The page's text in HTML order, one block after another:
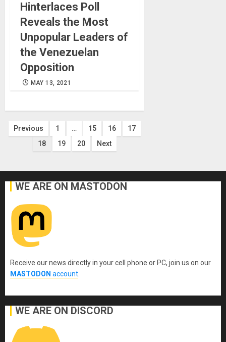
Hinterlaces Poll
Reveals the Most
Unpopular Leaders of
the Venezuelan
Opposition
MAY 13, 2021
Posts
pagination
Previous 1 … 15 16
17
18
19 20 Next
WE ARE ON MASTODON
Receive our news directly in your cell phone or PC, join us on our
MASTODON account.
WE ARE ON DISCORD